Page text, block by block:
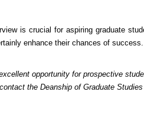
is crucial for aspiring graduate
enhance their chances of success.
opportunity for prospective
the Deanship of Graduate